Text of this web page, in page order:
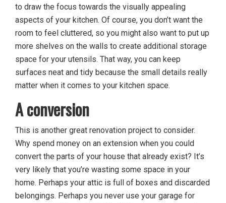
to draw the focus towards the visually appealing
aspects of your kitchen. Of course, you don’t want the
room to feel cluttered, so you might also want to put up
more shelves on the walls to create additional storage
space for your utensils. That way, you can keep
surfaces neat and tidy because the small details really
matter when it comes to your kitchen space.
A conversion
This is another great renovation project to consider.
Why spend money on an extension when you could
convert the parts of your house that already exist? It’s
very likely that you’re wasting some space in your
home. Perhaps your attic is full of boxes and discarded
belongings. Perhaps you never use your garage for